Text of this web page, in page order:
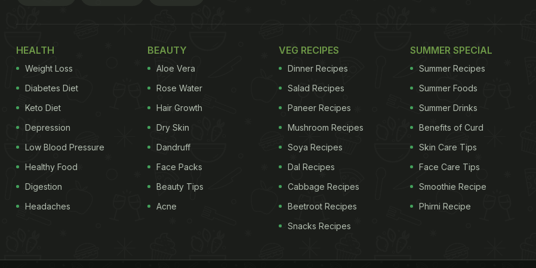
HEALTH
Weight Loss
Diabetes Diet
Keto Diet
Depression
Low Blood Pressure
Healthy Food
Digestion
Headaches
BEAUTY
Aloe Vera
Rose Water
Hair Growth
Dry Skin
Dandruff
Face Packs
Beauty Tips
Acne
VEG RECIPES
Dinner Recipes
Salad Recipes
Paneer Recipes
Mushroom Recipes
Soya Recipes
Dal Recipes
Cabbage Recipes
Beetroot Recipes
Snacks Recipes
SUMMER SPECIAL
Summer Recipes
Summer Foods
Summer Drinks
Benefits of Curd
Skin Care Tips
Face Care Tips
Smoothie Recipe
Phirni Recipe